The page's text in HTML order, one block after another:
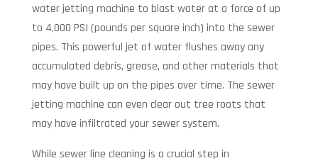
water jetting machine to blast water at a force of up
to 4,000 PSI (pounds per square inch) into the sewer
pipes. This powerful jet of water flushes away any
accumulated debris, grease, and other materials that
may have built up on the pipes over time. The sewer
jetting machine can even clear out tree roots that
may have infiltrated your sewer system.
While sewer line cleaning is a crucial step in